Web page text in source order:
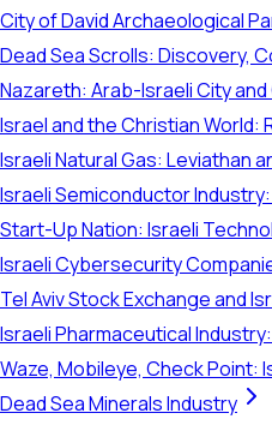
City of David Archaeological
Dead Sea Scrolls: Discovery,
Nazareth: Arab-Israeli City
Israel and the Christian World:
Israeli Natural Gas: Leviathan
Israeli Semiconductor
Start-Up Nation: Israeli
Israeli Cybersecurity
Tel Aviv Stock Exchange and
Israeli Pharmaceutical
Waze, Mobileye, Check Point:
Dead Sea Minerals Industry